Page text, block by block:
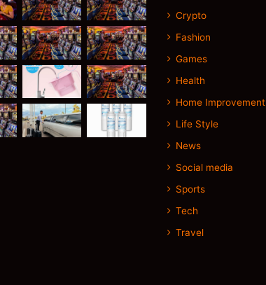
Crypto
Fashion
Games
Health
Home Improvement
Life Style
News
Social media
Sports
Tech
Travel